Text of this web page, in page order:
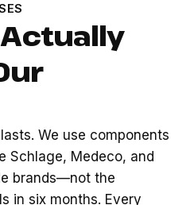
We use components
Schlage, Medeco, and
brands—not the
in six months. Every